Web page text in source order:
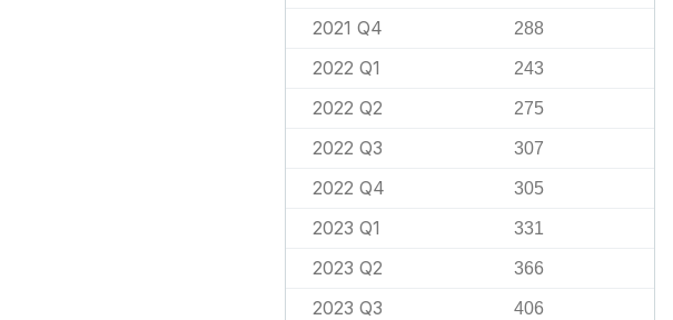
2021 Q4 288
2022 Q1 243
2022 Q2 275
2022 Q3 307
2022 Q4 305
2023 Q1 331
2023 Q2 366
2023 Q3 406